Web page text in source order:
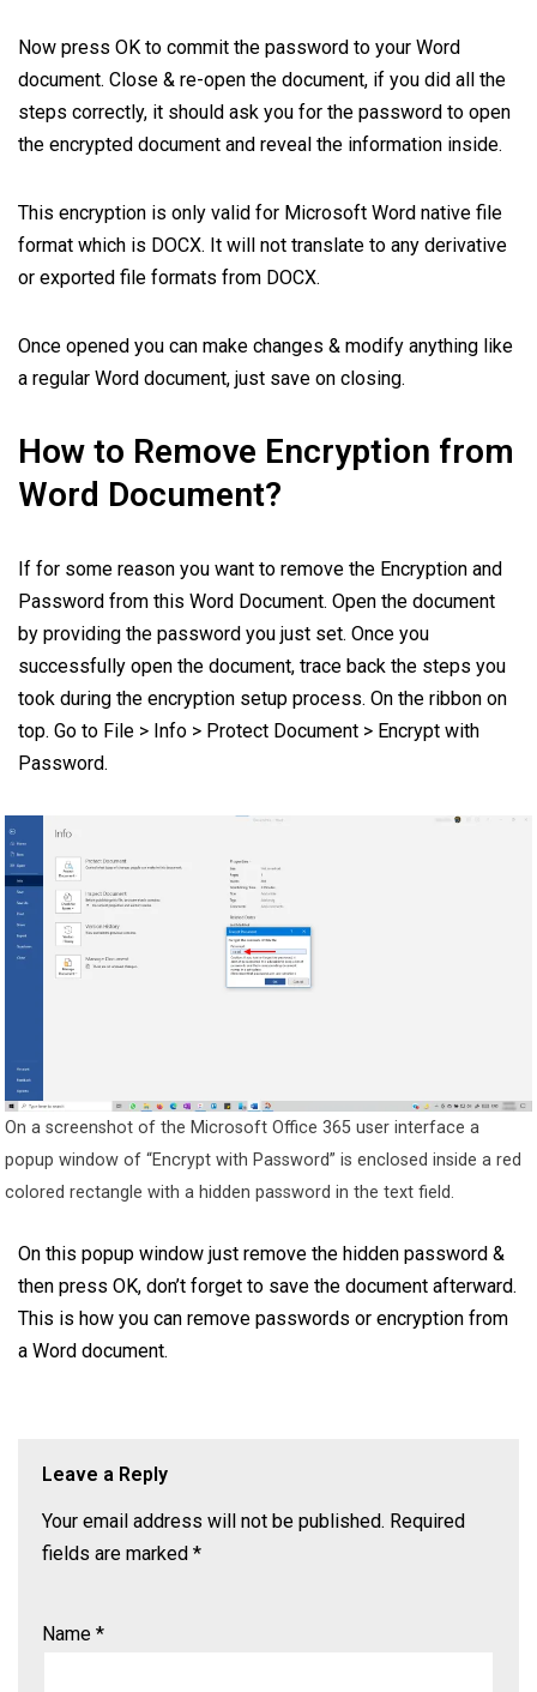
Now press OK to commit the password to your Word
document. Close & re-open the document, if you did all the
steps correctly, it should ask you for the password to open
the encrypted document and reveal the information inside.
This encryption is only valid for Microsoft Word native file
format which is DOCX. It will not translate to any derivative
or exported file formats from DOCX.
Once opened you can make changes & modify anything like
a regular Word document, just save on closing.
How to Remove Encryption from
Word Document?
If for some reason you want to remove the Encryption and
Password from this Word Document. Open the document
by providing the password you just set. Once you
successfully open the document, trace back the steps you
took during the encryption setup process. On the ribbon on
top. Go to File > Info > Protect Document > Encrypt with
Password.
On a screenshot of the Microsoft Office 365 user interface a
popup window of “Encrypt with Password” is enclosed inside a red
colored rectangle with a hidden password in the text field.
On this popup window just remove the hidden password &
then press OK, don’t forget to save the document afterward.
This is how you can remove passwords or encryption from
a Word document.
Leave a Reply
Your email address will not be published. Required
fields are marked *
Name *